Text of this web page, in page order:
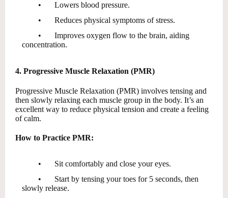
•
Lowers blood pressure.
•
Reduces physical symptoms of stress.
•
Improves oxygen flow to the brain, aiding
concentration.
4. Progressive Muscle Relaxation (PMR)
Progressive Muscle Relaxation (PMR) involves tensing and
then slowly relaxing each muscle group in the body. It’s an
excellent way to reduce physical tension and create a feeling
of calm.
How to Practice PMR:
•
Sit comfortably and close your eyes.
•
Start by tensing your toes for 5 seconds, then
slowly release.